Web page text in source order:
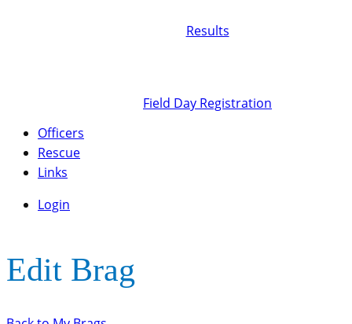
Results
Field Day Registration
Officers
Rescue
Links
Login
Edit Brag